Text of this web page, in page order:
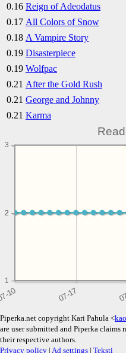
0.16 Reign of Adeodatus
0.17 All Colors of Snow
0.18 A Vampire Story
0.19 Disasterpiece
0.19 Wolfpac
0.21 After the Gold Rush
0.21 George and Johnny
0.21 Karma
1
2
2
3
Piperka.net copyright Kari Pahula <
are user submitted and Piperka
their respective authors.
Privacy policy | Ad settings | Teksti